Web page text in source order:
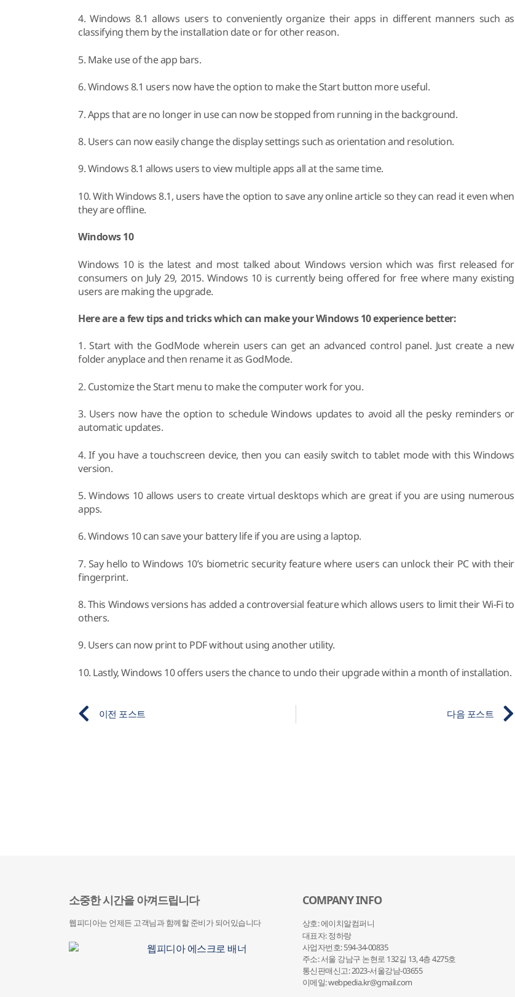
4. Windows 8.1 allows users to conveniently organize their apps in different manners such as
classifying them by the installation date or for other reason.
5. Make use of the app bars.
6. Windows 8.1 users now have the option to make the Start button more useful.
7. Apps that are no longer in use can now be stopped from running in the background.
8. Users can now easily change the display settings such as orientation and resolution.
9. Windows 8.1 allows users to view multiple apps all at the same time.
10. With Windows 8.1, users have the option to save any online article so they can read it even when
they are offline.
Windows 10
Windows 10 is the latest and most talked about Windows version which was first released for
consumers on July 29, 2015. Windows 10 is currently being offered for free where many existing
users are making the upgrade.
Here are a few tips and tricks which can make your Windows 10 experience better:
1. Start with the GodMode wherein users can get an advanced control panel. Just create a new
folder anyplace and then rename it as GodMode.
2. Customize the Start menu to make the computer work for you.
3. Users now have the option to schedule Windows updates to avoid all the pesky reminders or
automatic updates.
4. If you have a touchscreen device, then you can easily switch to tablet mode with this Windows
version.
5. Windows 10 allows users to create virtual desktops which are great if you are using numerous
apps.
6. Windows 10 can save your battery life if you are using a laptop.
7. Say hello to Windows 10’s biometric security feature where users can unlock their PC with their
fingerprint.
8. This Windows versions has added a controversial feature which allows users to limit their Wi-Fi to
others.
9. Users can now print to PDF without using another utility.
10. Lastly, Windows 10 offers users the chance to undo their upgrade within a month of installation.
이전 포스트 다음 포스트
소중한 시간을 아껴드립니다
웹피디아는 언제든 고객님과 함께할 준비가 되어있습니다
COMPANY INFO
상호: 에이치알컴퍼니
대표자: 정하랑
사업자번호: 594-34-00835
주소: 서울 강남구 논현로 132길 13, 4층 4275호
통신판매신고: 2023-서울강남-03655
이메일: webpedia.kr@gmail.com